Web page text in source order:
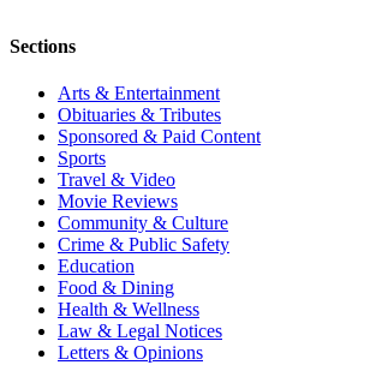
Sections
Arts & Entertainment
Obituaries & Tributes
Sponsored & Paid Content
Sports
Travel & Video
Movie Reviews
Community & Culture
Crime & Public Safety
Education
Food & Dining
Health & Wellness
Law & Legal Notices
Letters & Opinions